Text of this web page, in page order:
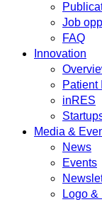
Job
FAQ
Innovation
Patient
inRES
Media &
News
Events
Logo